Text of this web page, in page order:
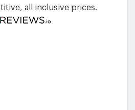
all inclusive prices.